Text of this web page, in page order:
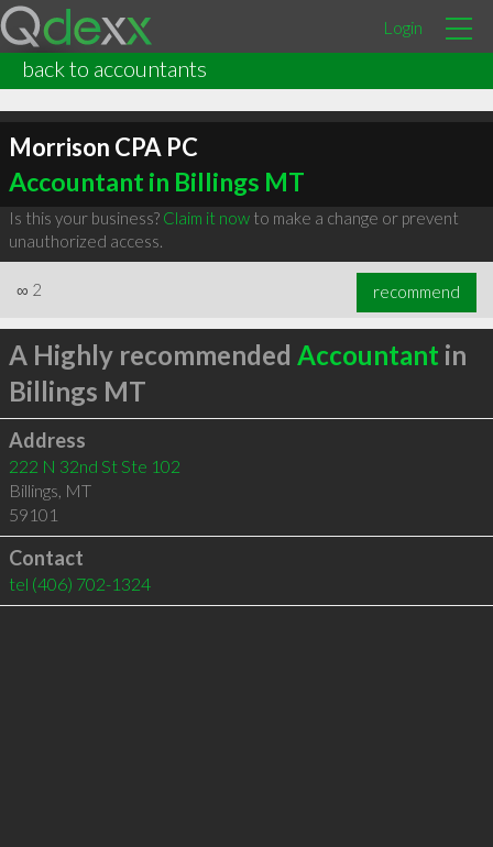
Login
back to accountants
Morrison CPA PC
Accountant in Billings MT
Is this your business? Claim it nowto make a change or prevent
unauthorized access.
∞ 2 recommend
A Highly recommended Accountant in
Billings MT
Address
222 N 32nd St Ste 102
Billings, MT
59101
Contact
tel (406) 702-1324